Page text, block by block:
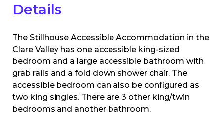
Details
The Stillhouse Accessible Accommodation in the
Clare Valley has one accessible king-sized
bedroom and a large accessible bathroom with
grab rails and a fold down shower chair. The
accessible bedroom can also be configured as
two king singles. There are 3 other king/twin
bedrooms and another bathroom.